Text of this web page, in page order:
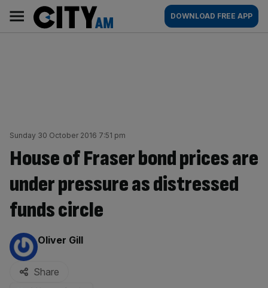
content
AM
Main
navigation
DOWNLOAD FREE APP
Sunday 30 October 2016 7:51 pm
House of Fraser bond prices are
under pressure as distressed
funds circle
By:
Oliver Gill
Share